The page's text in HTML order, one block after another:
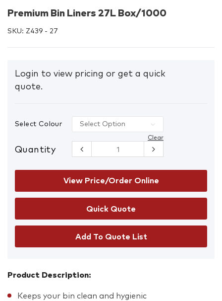
Premium Bin Liners 27L Box/1000
SKU: Z439 - 27
Login to view pricing or get a quick
quote.
Select Colour
Clear
Quantity
Premium
Bin Liners
27L
Box/1000
quantity
View Price/Order Online
Add To Quote List
Product Description:
Keeps your bin clean and hygienic